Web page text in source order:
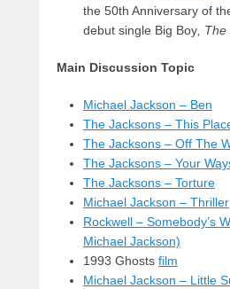
the 50th Anniversary of
debut single Big Boy The
Main Discussion Topic
Michael Jackson – Ben
The Jacksons – This
The Jacksons – Off The
The Jacksons – Your
The Jacksons – Torture
Michael Jackson – Thriller
Rockwell – Somebody’s
Michael Jackson)
1993 Ghosts film
Michael Jackson – Little